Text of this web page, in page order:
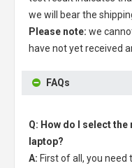
we will bear the
Please note: we
have not yet received
FAQs
Q: How do I select
laptop?
A: First of all, you